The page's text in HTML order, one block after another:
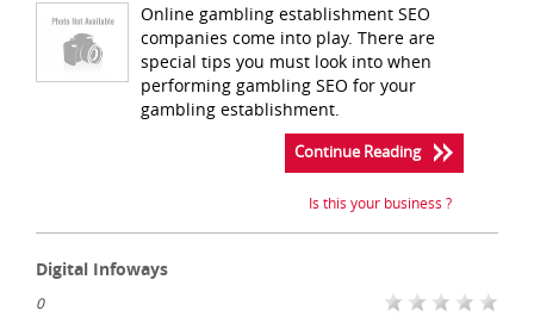
Online gambling establishment SEO
companies come into play. There are
special tips you must look into when
performing gambling SEO for your
gambling establishment.
Continue Reading
Is this your business ?
Digital Infoways
0